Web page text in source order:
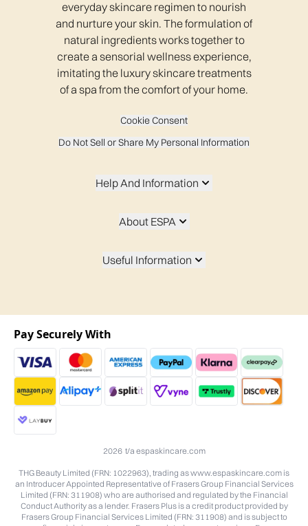
everyday skincare regimen to nourish
and nurture your skin. The formulation of
natural ingredients works together to
create a sensorial wellness experience,
imitating the luxury skincare treatments
of a spa from the comfort of your home.
Cookie Consent
Do Not Sell or Share My Personal Information
Help And Information
About ESPA
Useful Information
2026 t/a espaskincare.com
THG Beauty Limited (FRN: 1022963), trading as www.espaskincare.com is
an Introducer Appointed Representative of Frasers Group Financial Services
Limited (FRN: 311908) who are authorised and regulated by the Financial
Conduct Authority as a lender. Frasers Plus is a credit product provided by
Frasers Group Financial Services Limited (FRN: 311908) and is subject to
Pay Securely With